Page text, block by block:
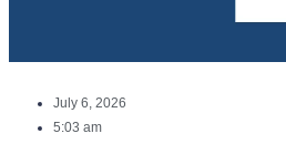
July 6, 2026
5:03 am